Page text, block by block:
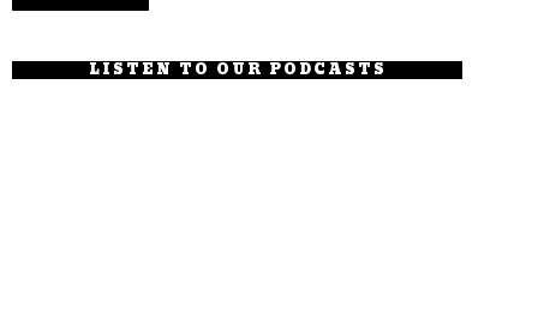
LISTEN TO OUR PODCASTS